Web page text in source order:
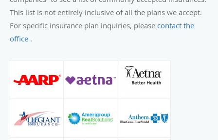
This list is not entirely inclusive of all the plans we accept.
For specific insurance plan inquiries, please contact the
office .